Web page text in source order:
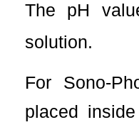
The pH
solution.
For Sono-
placed